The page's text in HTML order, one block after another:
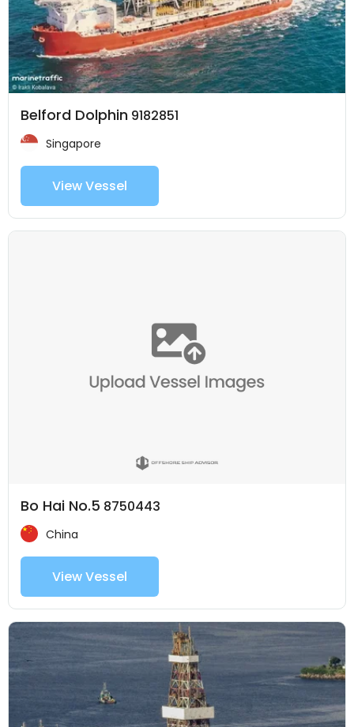
Belford Dolphin 9182851
Singapore
View Vessel
Bo Hai No.5 8750443
China
View Vessel